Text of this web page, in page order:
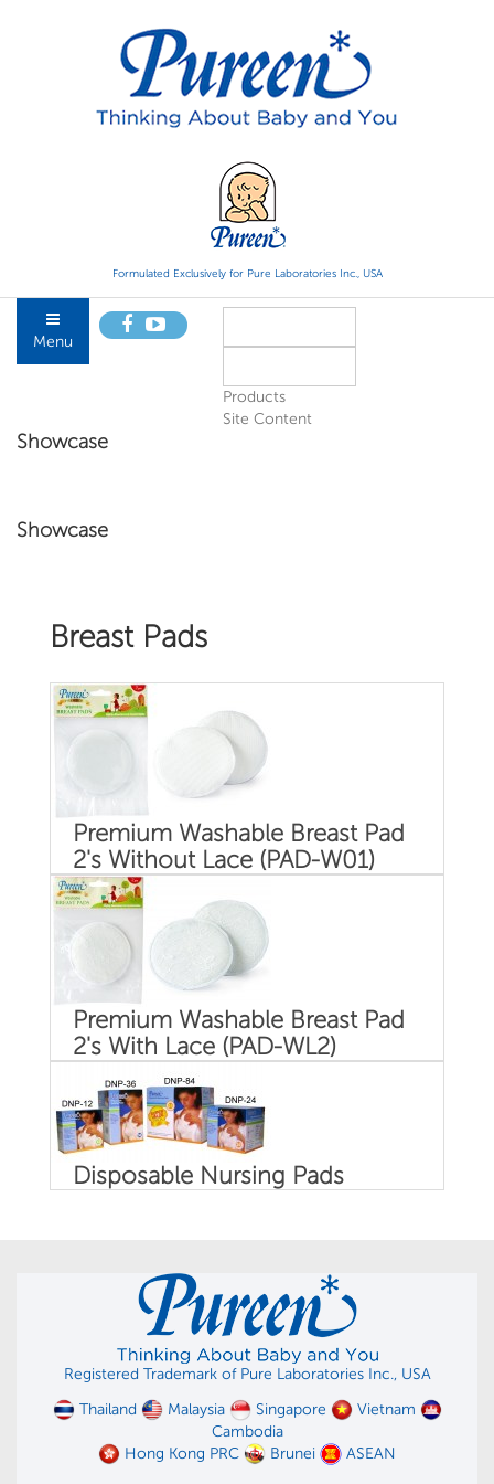
Formulated Exclusively for Pure Laboratories Inc., USA
Menu
Products
Site Content
Showcase
Showcase
Breast Pads
Premium Washable Breast Pad
2's Without Lace (PAD-W01)
Premium Washable Breast Pad
2's With Lace (PAD-WL2)
Disposable Nursing Pads
Registered Trademark of Pure Laboratories Inc., USA
Thailand
Malaysia Singapore
Vietnam
Cambodia
Hong Kong PRC
Brunei ASEAN